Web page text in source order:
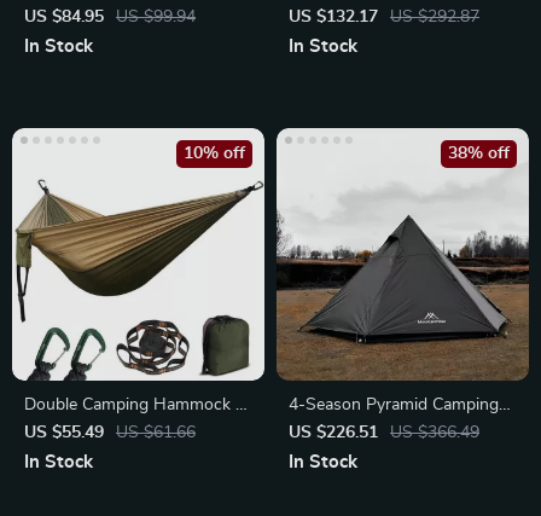
Sleeping Bag for 3 Seasons
US $84.95 US $99.94
In Stock
US $132.17
US $292.87
In Stock
Double Camping Hammock –
Portable Parachute Nylon
Swing
US $55.49 US $61.66
10% off
In Stock
4-Season Pyramid Camping
Tent for 3-4 People
US $226.51 US $366.49
38% off
In Stock